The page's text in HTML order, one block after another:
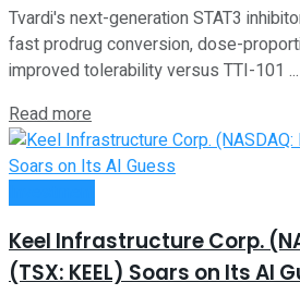
Tvardi's next-generation STAT3
fast prodrug conversion, dose-
improved tolerability versus TTI-101 ...
Read more
Keel Infrastructure Corp.
(TSX: KEEL) Soars on Its AI